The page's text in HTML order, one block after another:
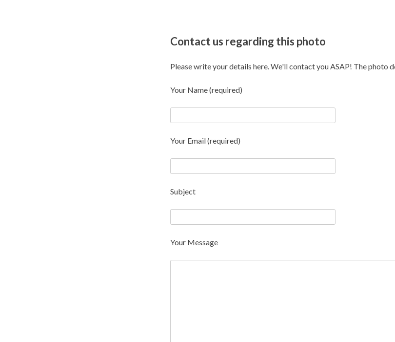
Contact us regarding this photo
Please write your details here. We'll contact you ASAP! The
Your Name (required)
Your Email (required)
Subject
Your Message